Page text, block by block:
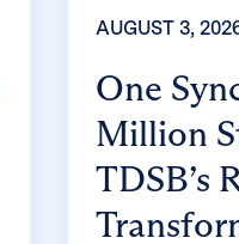
AUGUST 3,
One
Million
TDSB’s